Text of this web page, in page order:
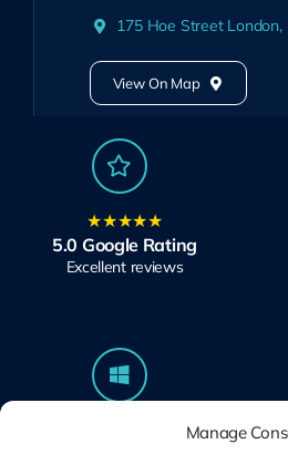
Manage
175 Hoe Street London,
View On Map
★★★★★
5.0 Google Rating
Excellent reviews
Microsoft Solutions